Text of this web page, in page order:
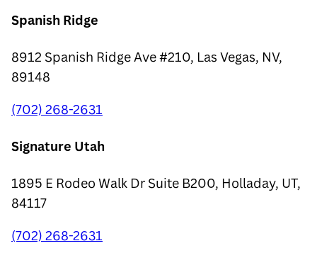
Spanish Ridge
8912 Spanish Ridge Ave #210, Las Vegas, NV,
89148
(702) 268-2631
Signature Utah
1895 E Rodeo Walk Dr Suite B200, Holladay, UT,
84117
(702) 268-2631